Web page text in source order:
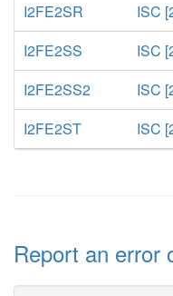
I2FE2SR
ISC
I2FE2SS
ISC
I2FE2SS2
ISC
I2FE2ST
ISC
Report an error